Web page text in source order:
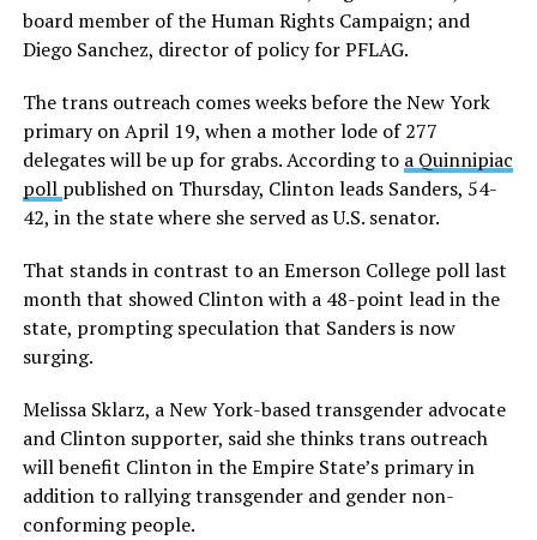
board member of the Human Rights Campaign; and
Diego Sanchez, director of policy for PFLAG.
The trans outreach comes weeks before the New York
primary on April 19, when a mother lode of 277
delegates will be up for grabs. According to a Quinnipiac
poll published on Thursday, Clinton leads Sanders, 54-
42, in the state where she served as U.S. senator.
That stands in contrast to an Emerson College poll last
month that showed Clinton with a 48-point lead in the
state, prompting speculation that Sanders is now
surging.
Melissa Sklarz, a New York-based transgender advocate
and Clinton supporter, said she thinks trans outreach
will benefit Clinton in the Empire State’s primary in
addition to rallying transgender and gender non-
conforming people.